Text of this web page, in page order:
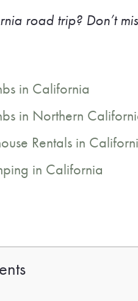
road trip? Don’t
in California
in Northern
Rentals in
in California